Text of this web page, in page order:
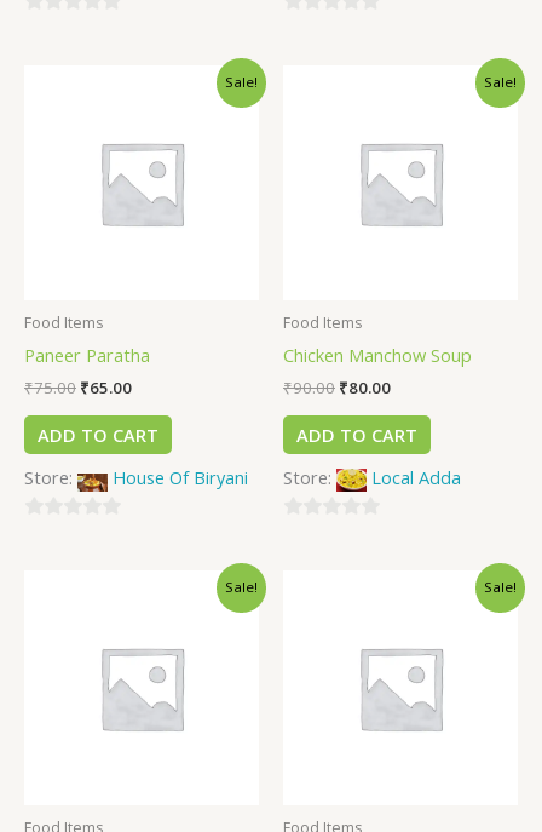
Sale!
Food Items
Paneer Paratha
₹75.00 ₹65.00
ADD TO CART
Store:
House Of Biryani
Sale!
Food Items
Chicken Manchow Soup
₹90.00 ₹80.00
ADD TO CART
Store:
Local Adda
Sale! Sale!